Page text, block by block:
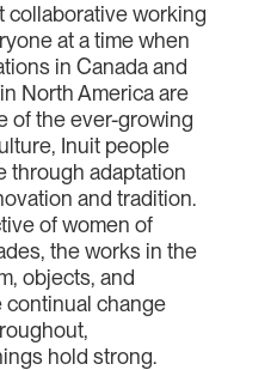
collaborative working
at a time when
in Canada and
North America are
of the ever-growing
Inuit people
through adaptation
and tradition.
of women of
the works in the
objects, and
continual change
hold strong.